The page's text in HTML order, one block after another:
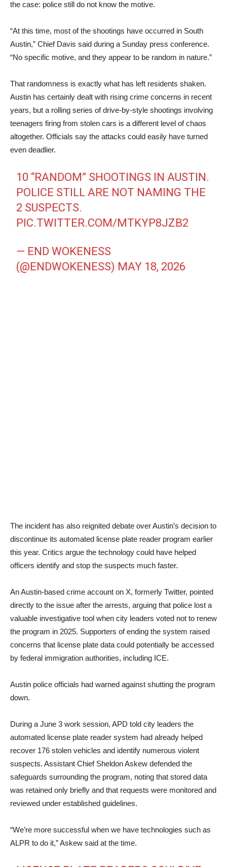
the case: police still do not know the motive.
“At this time, most of the shootings have occurred in South
Austin,” Chief Davis said during a Sunday press conference.
“No specific motive, and they appear to be random in nature.”
That randomness is exactly what has left residents shaken.
Austin has certainly dealt with rising crime concerns in recent
years, but a rolling series of drive-by-style shootings involving
teenagers firing from stolen cars is a different level of chaos
altogether. Officials say the attacks could easily have turned
even deadlier.
10 “RANDOM” SHOOTINGS IN AUSTIN.
POLICE STILL ARE NOT NAMING THE
2 SUSPECTS.
PIC.TWITTER.COM/MTKYP8JZB2
— END WOKENESS
(@ENDWOKENESS) MAY 18, 2026
The incident has also reignited debate over Austin’s decision to
discontinue its automated license plate reader program earlier
this year. Critics argue the technology could have helped
officers identify and stop the suspects much faster.
An Austin-based crime account on X, formerly Twitter, pointed
directly to the issue after the arrests, arguing that police lost a
valuable investigative tool when city leaders voted not to renew
the program in 2025. Supporters of ending the system raised
concerns that license plate data could potentially be accessed
by federal immigration authorities, including ICE.
Austin police officials had warned against shutting the program
down.
During a June 3 work session, APD told city leaders the
automated license plate reader system had already helped
recover 176 stolen vehicles and identify numerous violent
suspects. Assistant Chief Sheldon Askew defended the
safeguards surrounding the program, noting that stored data
was retained only briefly and that requests were monitored and
reviewed under established guidelines.
“We’re more successful when we have technologies such as
ALPR to do it,” Askew said at the time.